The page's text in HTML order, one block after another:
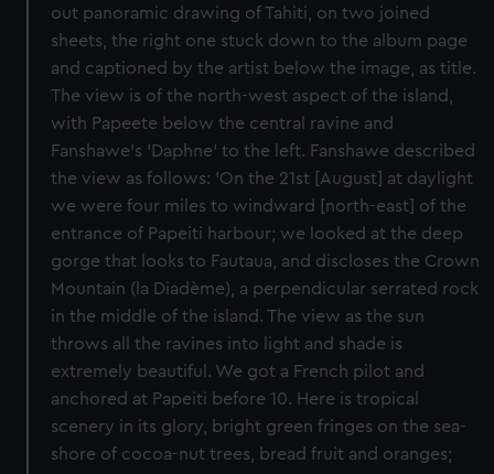
out panoramic drawing of Tahiti, on two joined
sheets, the right one stuck down to the album page
and captioned by the artist below the image, as title.
The view is of the north-west aspect of the island,
with Papeete below the central ravine and
Fanshawe's 'Daphne' to the left. Fanshawe described
the view as follows: 'On the 21st [August] at daylight
we were four miles to windward [north-east] of the
entrance of Papeiti harbour; we looked at the deep
gorge that looks to Fautaua, and discloses the Crown
Mountain (la Diadème), a perpendicular serrated rock
in the middle of the island. The view as the sun
throws all the ravines into light and shade is
extremely beautiful. We got a French pilot and
anchored at Papeiti before 10. Here is tropical
scenery in its glory, bright green fringes on the sea-
shore of cocoa-nut trees, bread fruit and oranges;